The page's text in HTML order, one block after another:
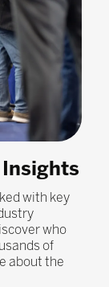
with key
who
of
about the